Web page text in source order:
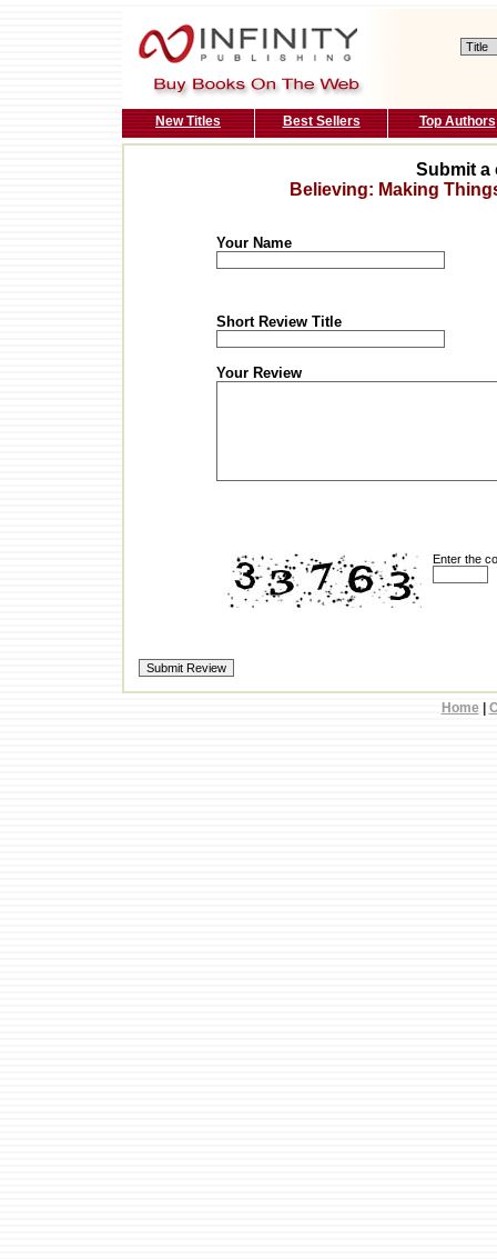
New Titles Best Sellers Top Authors
Submit a
Believing: Making
Your Name
Short Review Title
Your Review
Enter the
Home